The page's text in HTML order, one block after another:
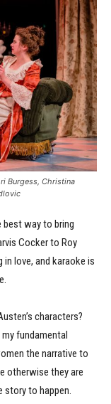
Burgess, Christina
way to bring
Cocker to Roy
love, and karaoke is
characters?
fundamental
the narrative to
otherwise they are
story to happen.